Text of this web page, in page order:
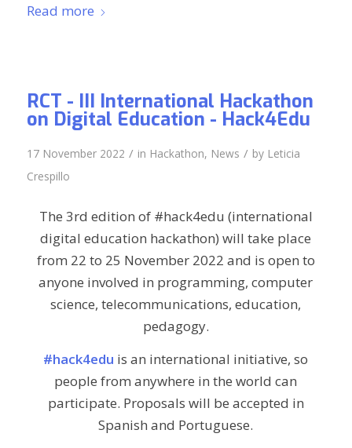
Read more
RCT - III International Hackathon
on Digital Education - Hack4Edu
17 November 2022 / in Hackathon, News / by Leticia
Crespillo
The 3rd edition of #hack4edu (international
digital education hackathon) will take place
from 22 to 25 November 2022 and is open to
anyone involved in programming, computer
science, telecommunications, education,
pedagogy.
#hack4edu is an international initiative, so
people from anywhere in the world can
participate. Proposals will be accepted in
Spanish and Portuguese.